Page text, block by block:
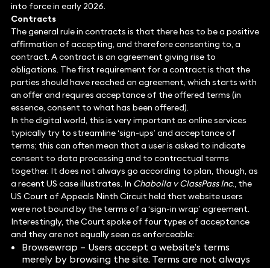
into force in early 2026.
Contracts
The general rule in contracts is that there has to be a positive
affirmation of accepting, and therefore consenting to, a
contract. A contract is an agreement giving rise to
obligations. The first requirement for a contract is that the
parties should have reached an agreement, which starts with
an offer and requires acceptance of the offered terms (in
essence, consent to what has been offered).
In the digital world, this is very important as online services
typically try to streamline ‘sign-ups’ and acceptance of
terms; this can often mean that a user is asked to indicate
consent to data processing and to contractual terms
together. It does not always go according to plan, though, as
a recent US case illustrates. In Chabolla v ClassPass Inc., the
US Court of Appeals Ninth Circuit held that website users
were not bound by the terms of a ‘sign-in wrap’ agreement.
Interestingly, the Court spoke of four types of acceptance
and they are not equally seen as enforceable:
Browsewrap – Users accept a website’s terms
merely by browsing the site. Terms are not always